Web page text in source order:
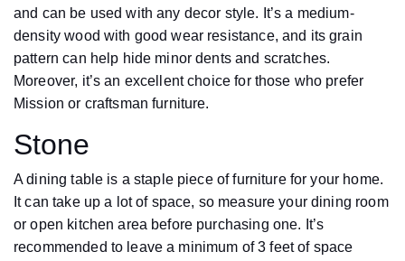
and can be used with any decor style. It’s a medium-
density wood with good wear resistance, and its grain
pattern can help hide minor dents and scratches.
Moreover, it’s an excellent choice for those who prefer
Mission or craftsman furniture.
Stone
A dining table is a staple piece of furniture for your home.
It can take up a lot of space, so measure your dining room
or open kitchen area before purchasing one. It’s
recommended to leave a minimum of 3 feet of space